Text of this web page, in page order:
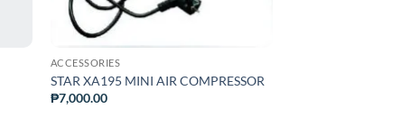
ACCESSORIES
STAR XA195 MINI AIR COMPRESSOR
₱7,000.00